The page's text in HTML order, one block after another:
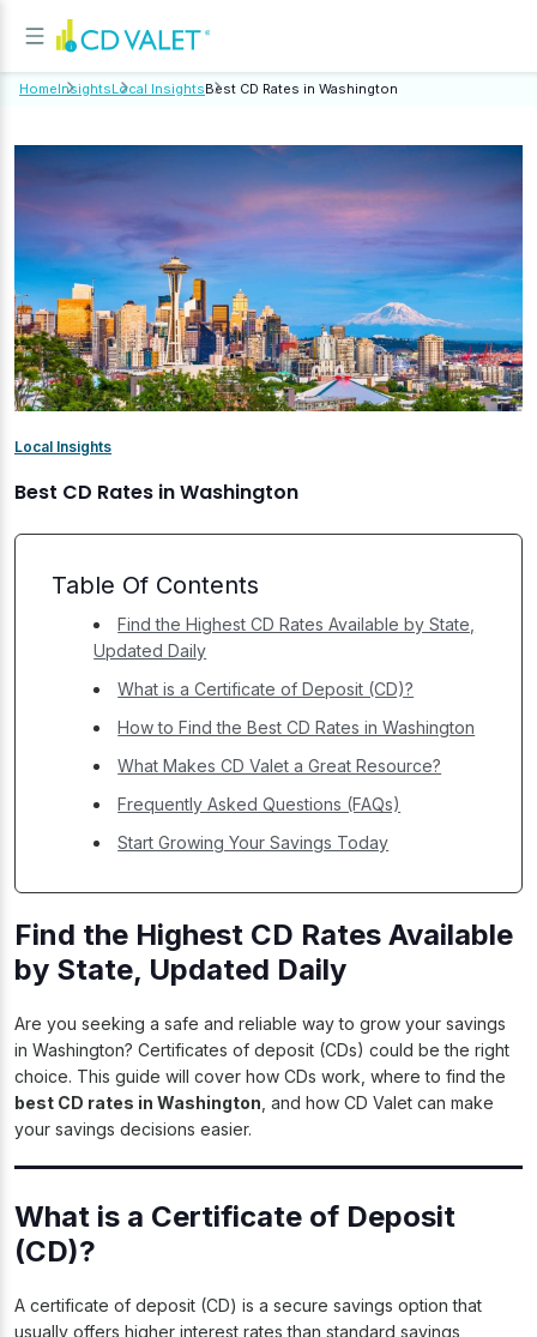
HomeInsightsLocal InsightsBest CD Rates in Washington
Local Insights
Best CD Rates in Washington
Table Of Contents
Find the Highest CD Rates Available by State,
Updated Daily
What is a Certificate of Deposit (CD)?
How to Find the Best CD Rates in Washington
What Makes CD Valet a Great Resource?
Frequently Asked Questions (FAQs)
Start Growing Your Savings Today
Find the Highest CD Rates Available
by State, Updated Daily
Are you seeking a safe and reliable way to grow your savings
in Washington? Certificates of deposit (CDs) could be the right
choice. This guide will cover how CDs work, where to find the
best CD rates in Washington , and how CD Valet can make
your savings decisions easier.
What is a Certificate of Deposit
(CD)?
A certificate of deposit (CD) is a secure savings option that
usually offers higher interest rates than standard savings